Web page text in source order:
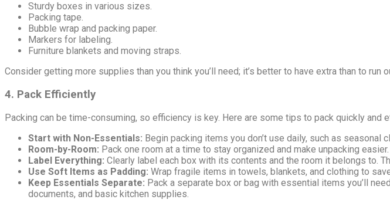
Sturdy boxes in various sizes.
Packing tape.
Bubble wrap and packing paper.
Markers for labeling.
Furniture blankets and moving straps.
Consider getting more supplies than you think you’ll need; it’s better to have extra than to run
4. Pack Efficiently
Packing can be time-consuming, so efficiency is key. Here are some tips to pack quickly and
Start with Non-Essentials: Begin packing items you don’t use daily, such as seasonal
Room-by-Room: Pack one room at a time to stay organized and make unpacking easier.
Label Everything: Clearly label each box with its contents and the room it belongs to.
Use Soft Items as Padding: Wrap fragile items in towels, blankets, and clothing to
Keep Essentials Separate: Pack a separate box or bag with essential items you’ll
documents, and basic kitchen supplies.